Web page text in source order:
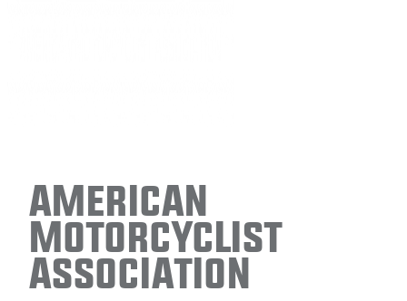
American
Motorcyclist
Association